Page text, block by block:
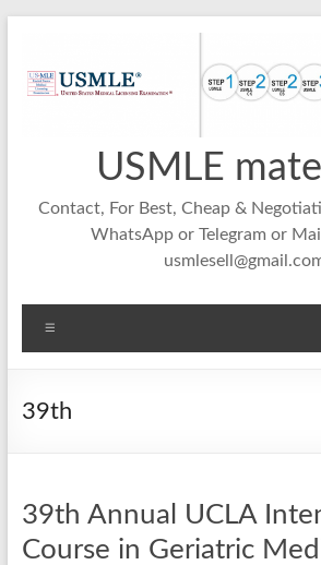
content
USMLE
Contact, For Best, Cheap &
WhatsApp or Telegram or
39th
39th Annual UCLA
Course in Geriatric